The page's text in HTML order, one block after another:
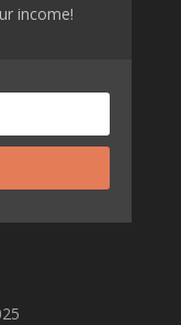
income!